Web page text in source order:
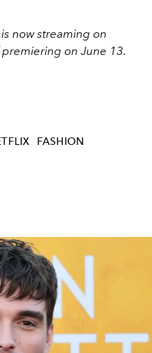
now streaming on
on June 13.
FASHION